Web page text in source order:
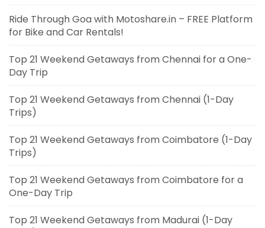
Ride Through Goa with Motoshare.in – FREE Platform
for Bike and Car Rentals!
Top 21 Weekend Getaways from Chennai for a One-
Day Trip
Top 21 Weekend Getaways from Chennai (1-Day
Trips)
Top 21 Weekend Getaways from Coimbatore (1-Day
Trips)
Top 21 Weekend Getaways from Coimbatore for a
One-Day Trip
Top 21 Weekend Getaways from Madurai (1-Day